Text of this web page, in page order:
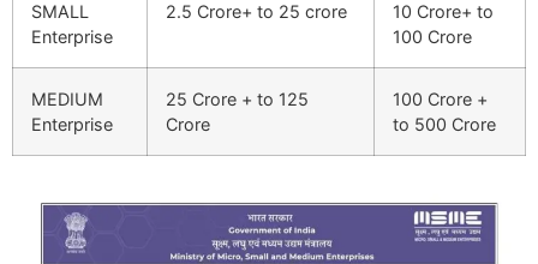
SMALL
Enterprise
2.5 Crore+ to 25 crore
10 Crore+ to
100 Crore
MEDIUM
Enterprise
25 Crore + to 125
Crore
100 Crore +
to 500 Crore